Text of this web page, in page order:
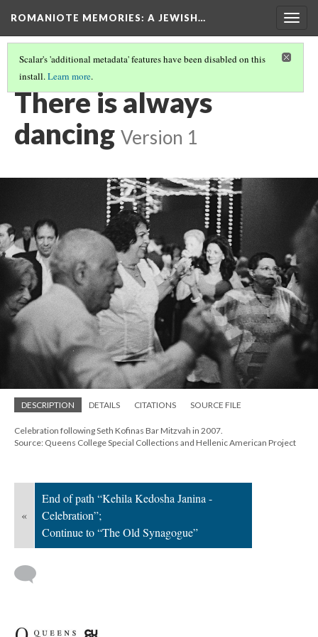
; Continue to The Old Synagogue"/>
ROMANIOTE MEMORIES: A JEWISH…
Scalar's 'additional metadata' features have been disabled on this
install.Learn more.
KEHILA KEDOSHA JANINA - CELEBRATION
There is always
dancing Version 1
DESCRIPTION DETAILS CITATIONS SOURCE FILE
Celebration following Seth Kofinas Bar Mitzvah in 2007.
Source: Queens College Special Collections and Hellenic American Project
«
End of path “Kehila Kedosha Janina -
Celebration”;
Continue to “The Old Synagogue”